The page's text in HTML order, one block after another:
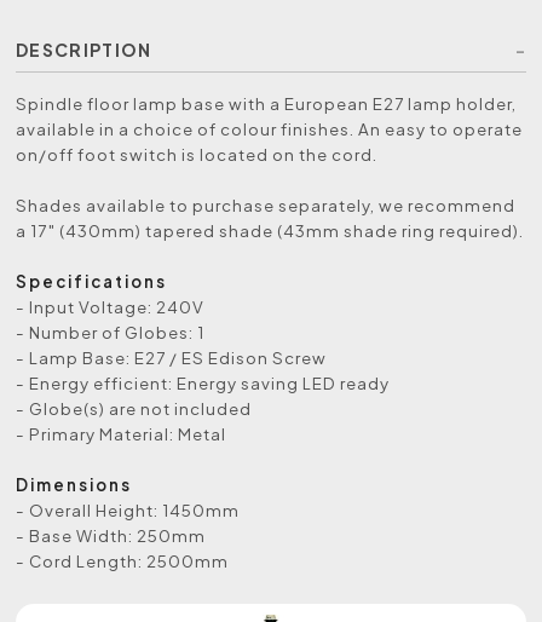
DESCRIPTION
Spindle floor lamp base with a European E27 lamp holder,
available in a choice of colour finishes. An easy to operate
on/off foot switch is located on the cord.
Shades available to purchase separately, we recommend
a 17″ (430mm) tapered shade (43mm shade ring required).
Specifications
- Input Voltage: 240V
- Number of Globes: 1
- Lamp Base: E27 / ES Edison Screw
- Energy efficient: Energy saving LED ready
- Globe(s) are not included
- Primary Material: Metal
Dimensions
- Overall Height: 1450mm
- Base Width: 250mm
- Cord Length: 2500mm